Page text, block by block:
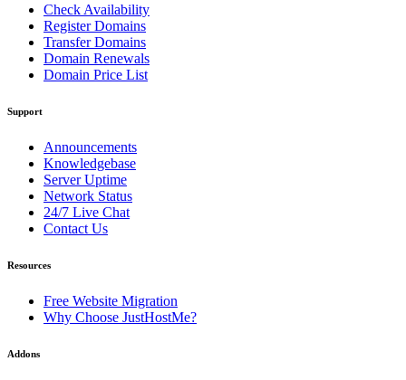
Check Availability
Register Domains
Transfer Domains
Domain Renewals
Domain Price List
Support
Announcements
Knowledgebase
Server Uptime
Network Status
24/7 Live Chat
Contact Us
Resources
Free Website Migration
Why Choose JustHostMe?
Addons